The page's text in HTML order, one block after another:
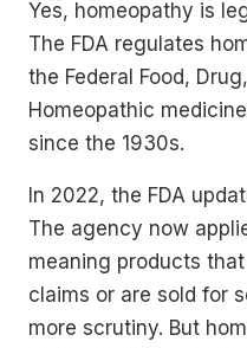
Yes, homeopathy is
The FDA regulates
the Federal Food,
Homeopathic
since the 1930s.
In 2022, the FDA
The agency now
meaning products
claims or are sold for
more scrutiny. But